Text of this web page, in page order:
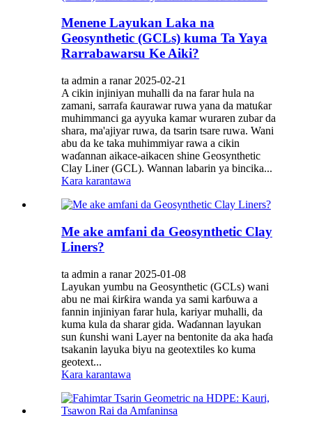
Menene Layukan Laka na
Geosynthetic (GCLs) kuma Ta Yaya
Rarrabawarsu Ke Aiki?
ta admin a ranar 2025-02-21
A cikin injiniyan muhalli da na farar hula na
zamani, sarrafa ƙaurawar ruwa yana da matuƙar
muhimmanci ga ayyuka kamar wuraren zubar da
shara, ma'ajiyar ruwa, da tsarin tsare ruwa. Wani
abu da ke taka muhimmiyar rawa a cikin
waɗannan aikace-aikacen shine Geosynthetic
Clay Liner (GCL). Wannan labarin ya bincika...
Kara karantawa
Me ake amfani da Geosynthetic Clay
Liners?
ta admin a ranar 2025-01-08
Layukan yumbu na Geosynthetic (GCLs) wani
abu ne mai ƙirƙira wanda ya sami karɓuwa a
fannin injiniyan farar hula, kariyar muhalli, da
kuma kula da sharar gida. Waɗannan layukan
sun ƙunshi wani Layer na bentonite da aka haɗa
tsakanin layuka biyu na geotextiles ko kuma
geotext...
Kara karantawa